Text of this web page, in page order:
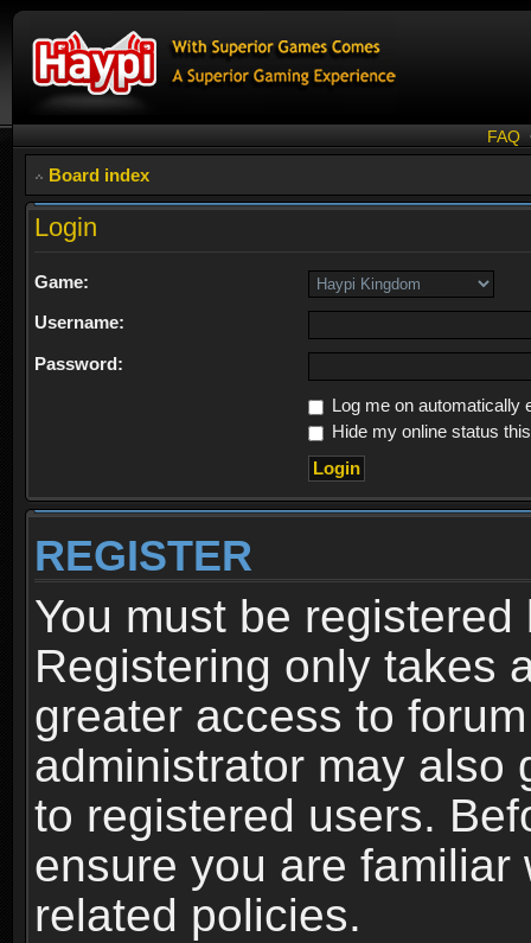
FAQ
Board index
Login
Game:
Username:
Password:
Log me on automatically
Hide my online status
REGISTER
You must be
Registering only takes
greater access to
administrator may also
to registered users.
ensure you are familiar
related policies.